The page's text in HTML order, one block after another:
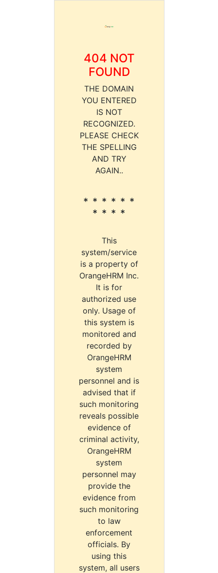
404 NOT
FOUND
THE DOMAIN
YOU ENTERED
IS NOT
RECOGNIZED.
PLEASE CHECK
THE SPELLING
AND TRY
AGAIN..
* * * * * *
* * * *
This
system/service
is a property of
OrangeHRM Inc.
It is for
authorized use
only. Usage of
this system is
monitored and
recorded by
OrangeHRM
system
personnel and is
advised that if
such monitoring
reveals possible
evidence of
criminal activity,
OrangeHRM
system
personnel may
provide the
evidence from
such monitoring
to law
enforcement
officials. By
using this
system, all users